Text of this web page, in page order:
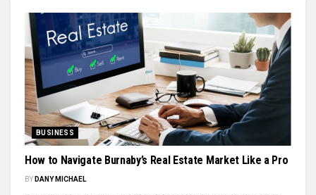
BUSINESS
How to Navigate Burnaby’s Real Estate Market Like a Pro
BY DANY MICHAEL